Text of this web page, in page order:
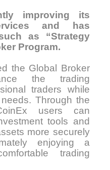
improving its
and has
as “Strategy
Program.
the Global Broker
the trading
traders while
Through the
users can
tools and
more securely
enjoying a
trading